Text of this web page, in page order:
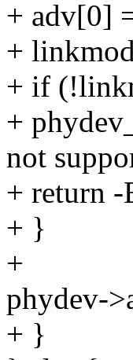
+ adv[0]
+
+ if
+
not
+ return
+ }
+
phydev-
+ }